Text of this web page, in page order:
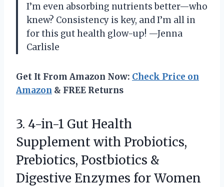
I’m even absorbing nutrients better—who
knew? Consistency is key, and I’m all in
for this gut health glow-up! —Jenna
Carlisle
Get It From Amazon Now: Check Price on
Amazon & FREE Returns
3. 4-in-1 Gut Health
Supplementwith Probiotics,
Prebiotics, Postbiotics &
Digestive Enzymes for Women